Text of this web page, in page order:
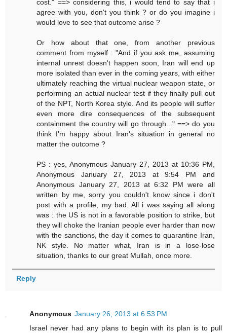
cost." ==> considering this, i would tend to say that i
agree with you, don't you think ? or do you imagine i
would love to see that outcome arise ?
Or how about that one, from another previous
comment from myself : "And if you ask me, assuming
internal unrest doesn't happen soon, Iran will end up
more isolated than ever in the coming years, with either
ultimately reaching the virtual nuclear weapon state, or
performing an actual nuclear test if they finally pull out
of the NPT, North Korea style. And its people will suffer
even more dire consequences of the subsequent
containment the country will go through..." ==> do you
think I'm happy about Iran's situation in general no
matter the outcome ?
PS : yes, Anonymous January 27, 2013 at 10:36 PM,
Anonymous January 27, 2013 at 9:54 PM and
Anonymous January 27, 2013 at 6:32 PM were all
written by me, sorry you couldn't know since i don't
post with a profile, my bad. All i was saying all along
was : the US is not in a favorable position to strike, but
they will choke the Iranian people ever harder than now
with the sanctions, the day it comes to quarantine Iran,
NK style. No matter what, Iran is in a lose-lose
situation, thanks to our great Mullah, once more.
Reply
Anonymous January 26, 2013 at 6:53 PM
Israel never had any plans to begin with its plan is to pull